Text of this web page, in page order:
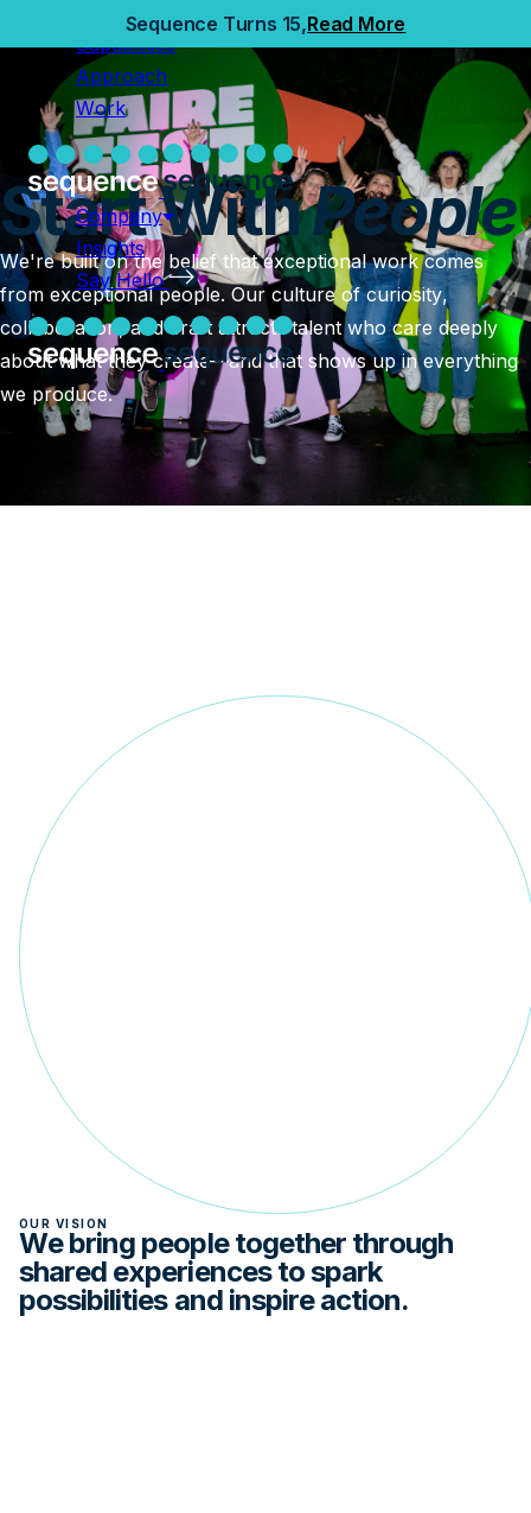
Sequence Turns 15,Read More
Capabilities
Approach
Work
Company
Insights
Say Hello
Capabilities
Approach
Work
Company
Insights
Say Hello
Start WithPeople
We're built on the belief that exceptional work comes
from exceptional people. Our culture of curiosity,
collaboration, and craft attracts talent who care deeply
about what they create—and that shows up in everything
we produce.
OUR VISION
We bring people together through
shared experiences to spark
possibilities and inspire action.